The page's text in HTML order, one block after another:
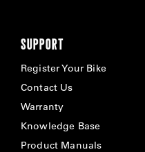
SUPPORT
Register Your Bike
Contact Us
Warranty
Knowledge Base
Product Manuals